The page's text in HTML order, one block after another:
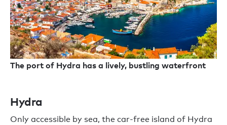
The port of Hydra has a lively, bustling waterfront
Hydra
Only accessible by sea, the car-free island of Hydra